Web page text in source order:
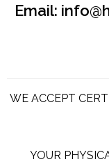
Email:
WE ACCEPT
YOUR